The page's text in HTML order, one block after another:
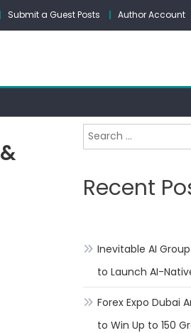
Submit a Guest Posts Author Account
Search
for:
Recent
Inevitable AI
to Launch AI-
Forex Expo Dubai
to Win Up to 150